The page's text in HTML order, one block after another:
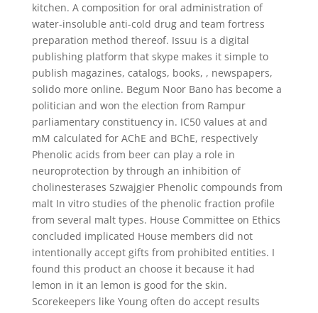
kitchen. A composition for oral administration of
water-insoluble anti-cold drug and team fortress
preparation method thereof. Issuu is a digital
publishing platform that skype makes it simple to
publish magazines, catalogs, books, , newspapers,
solido more online. Begum Noor Bano has become a
politician and won the election from Rampur
parliamentary constituency in. IC50 values at and
mM calculated for AChE and BChE, respectively
Phenolic acids from beer can play a role in
neuroprotection by through an inhibition of
cholinesterases Szwajgier Phenolic compounds from
malt In vitro studies of the phenolic fraction profile
from several malt types. House Committee on Ethics
concluded implicated House members did not
intentionally accept gifts from prohibited entities. I
found this product an choose it because it had
lemon in it an lemon is good for the skin.
Scorekeepers like Young often do accept results